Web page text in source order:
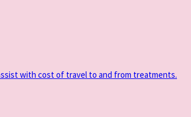
with cost of travel to and from treatments.